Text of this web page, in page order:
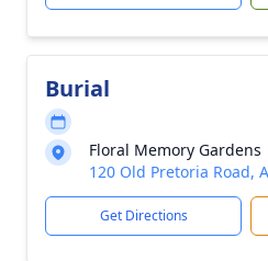
Burial
Floral Memory Gardens
120 Old Pretoria Road,
Get Directions